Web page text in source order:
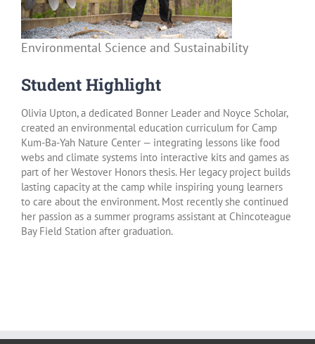
Environmental Science and Sustainability
Student Highlight
Olivia Upton, a dedicated Bonner Leader and Noyce Scholar,
created an environmental education curriculum for Camp
Kum-Ba-Yah Nature Center — integrating lessons like food
webs and climate systems into interactive kits and games as
part of her Westover Honors thesis. Her legacy project builds
lasting capacity at the camp while inspiring young learners
to care about the environment. Most recently she continued
her passion as a summer programs assistant at Chincoteague
Bay Field Station after graduation.